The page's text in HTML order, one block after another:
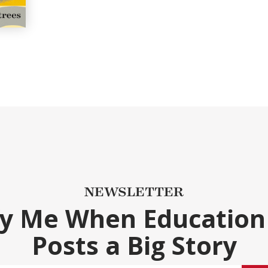
NEWSLETTER
Me When
Posts a Big Story